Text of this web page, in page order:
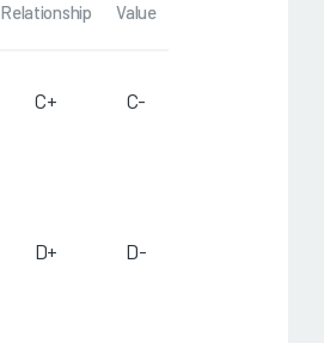
Relationship Value
C+ C-
D+ D-